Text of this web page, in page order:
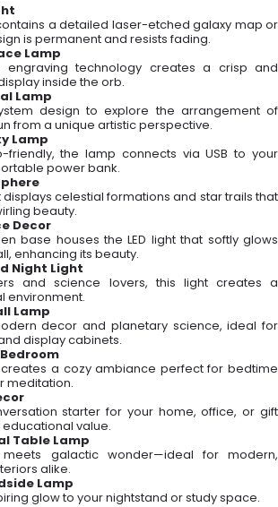
a detailed laser-etched galaxy map or
is permanent and resists fading.
Lamp
engraving technology creates a crisp and
inside the orb.
Lamp
design to explore the arrangement of
from a unique artistic perspective.
Lamp
friendly, the lamp connects via USB to your
power bank.
displays celestial formations and star trails that
beauty.
Decor
base houses the LED light that softly glows
enhancing its beauty.
Night Light
and science lovers, this light creates a
environment.
Lamp
decor and planetary science, ideal for
display cabinets.
a cozy ambiance perfect for bedtime
meditation.
starter for your home, office, or gift
value.
Table Lamp
meets galactic wonder—ideal for modern,
alike.
Lamp
glow to your nightstand or study space.